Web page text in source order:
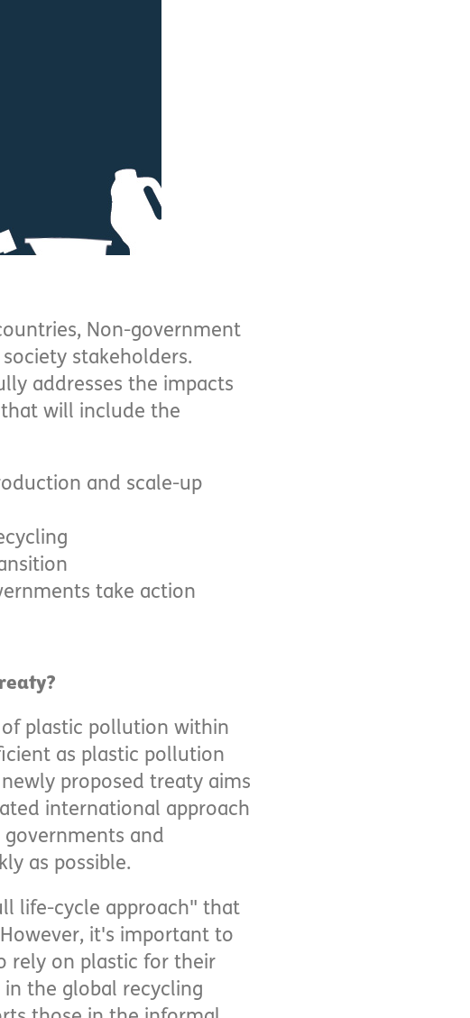
Non-government
stakeholders.
addresses the impacts
will include the
and scale-up
take action
plastic pollution within
as plastic pollution
proposed treaty aims
international approach
and
as possible.
life-cycle approach" that
it's important to
rely on plastic for their
in the global recycling